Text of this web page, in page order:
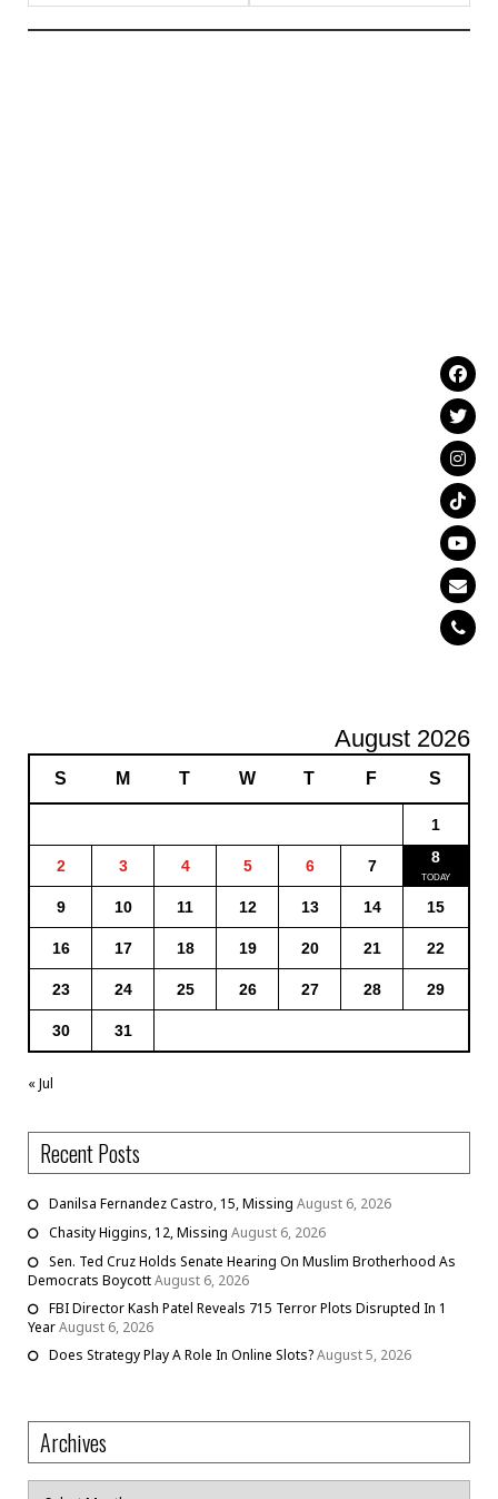
August 2026
S M T W T F S
1
2 3 4 5 6 7 8
9 10 11 12 13 14 15
16 17 18 19 20 21 22
23 24 25 26 27 28 29
30 31
« Jul
Recent Posts
Danilsa Fernandez Castro, 15, Missing August 6, 2026
Chasity Higgins, 12, Missing August 6, 2026
Sen. Ted Cruz Holds Senate Hearing On Muslim Brotherhood As
Democrats BoycottAugust 6, 2026
FBI Director Kash Patel Reveals 715 Terror Plots Disrupted In 1
YearAugust 6, 2026
Does Strategy Play A Role In Online Slots?August 5, 2026
Archives
Archives